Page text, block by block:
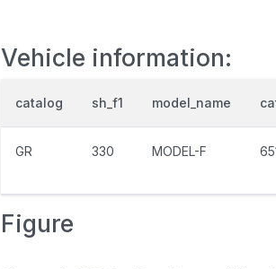
Vehicle information:
catalog sh_f1 model_name
GR 330 MODEL-F
Figure